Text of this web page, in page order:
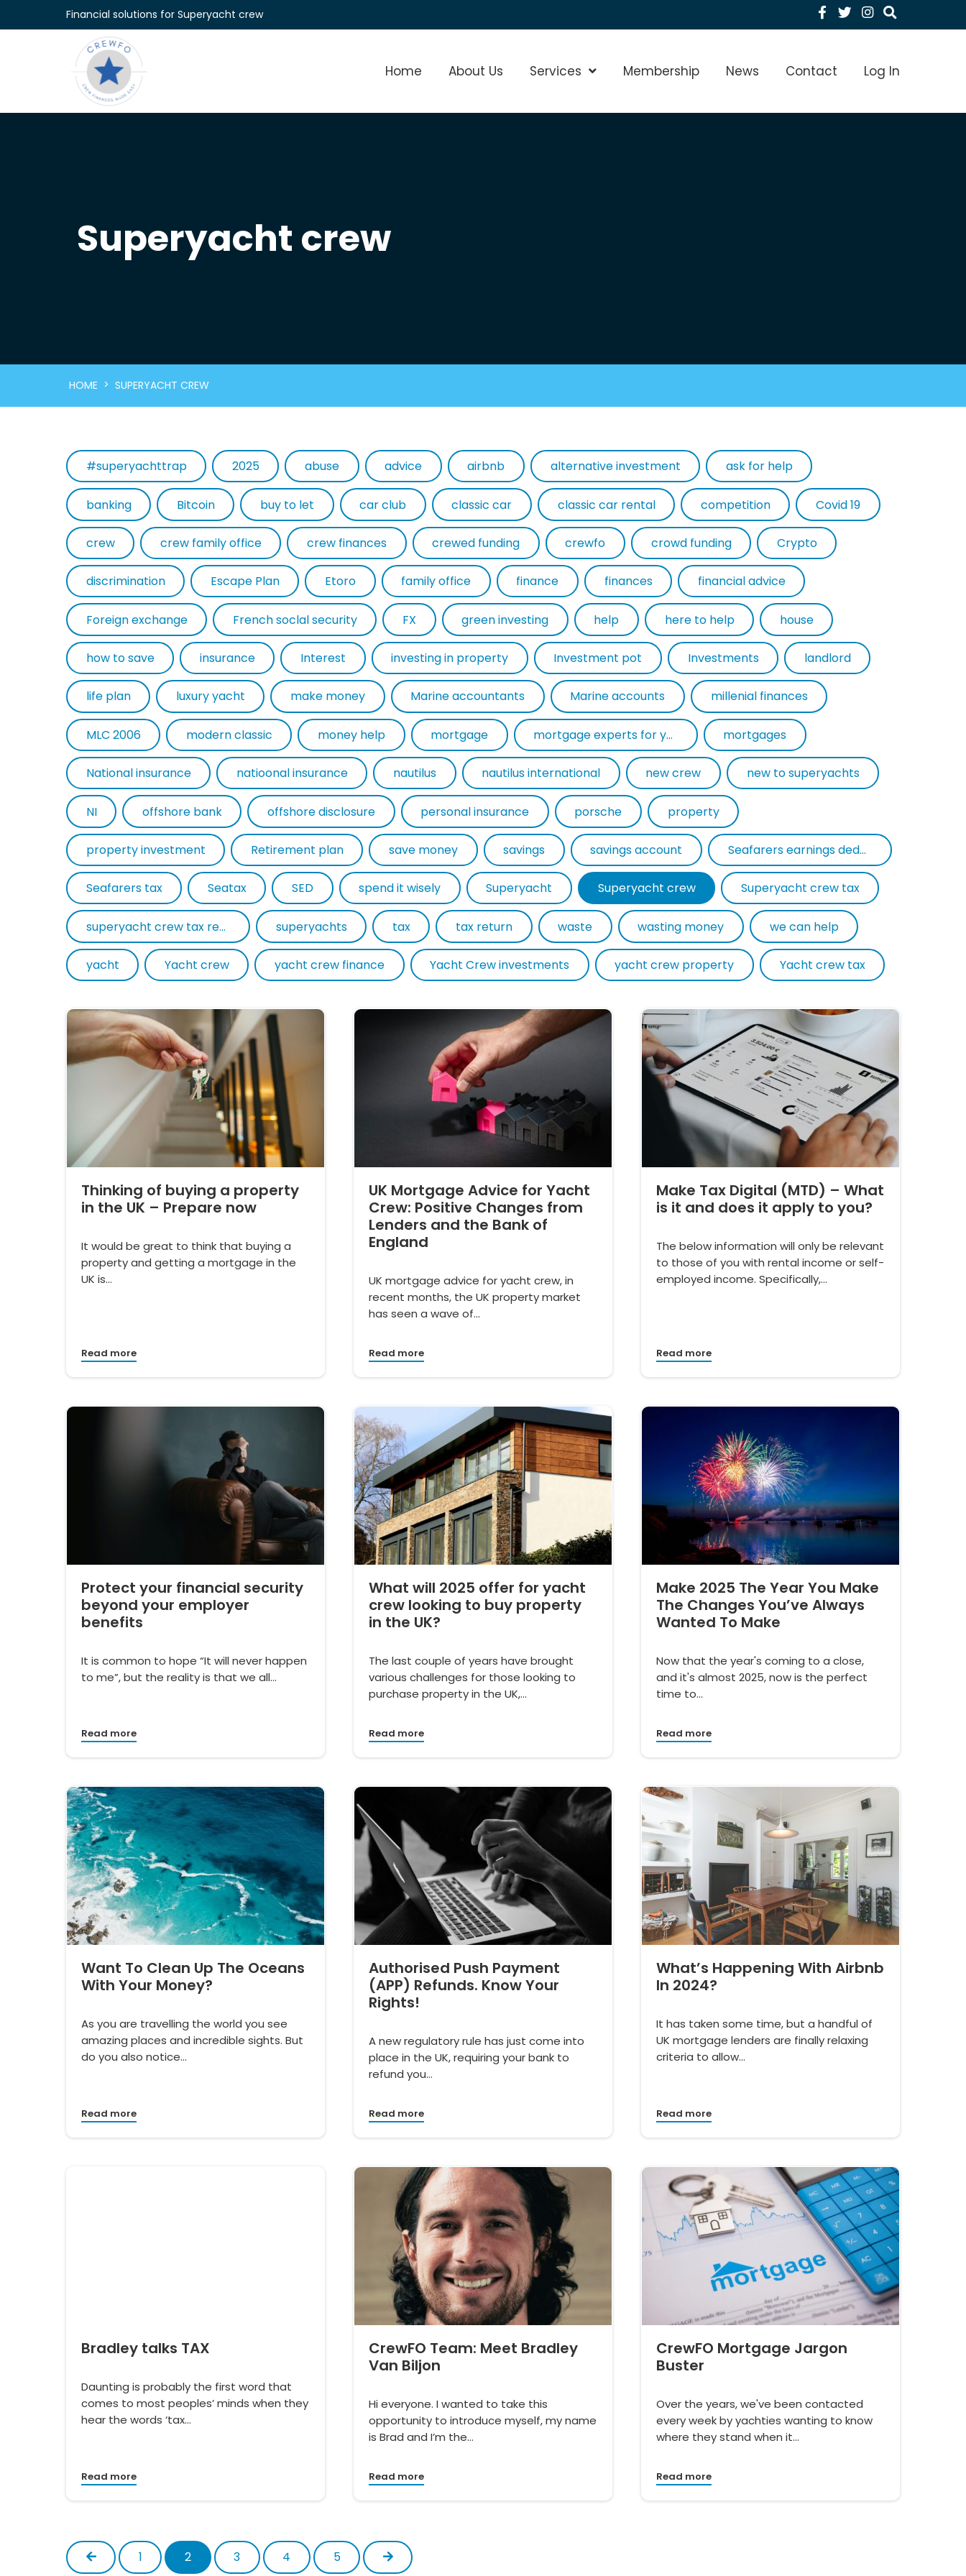
Skip to contentFinancial solutions for Superyacht crew FacebookTwitterInstagram
Home About Us Services Show Submenu Level 1
Membership News Contact Log In
Superyacht crew
HOME > SUPERYACHT CREW
#superyachttrap 2025 abuse advice airbnb alternative investment ask for help
banking Bitcoin buy to let car club classic car classic car rental competition Covid 19
crew crew family office crew finances crewed funding crewfo crowd funding Crypto
discrimination Escape Plan Etoro family office finance finances financial advice
Foreign exchange French soclal security FX green investing help here to help house
how to save insurance Interest investing in property Investment pot Investments landlord
life plan luxury yacht make money Marine accountants Marine accounts millenial finances
MLC 2006 modern classic money help mortgage mortgage experts for yacht crew mortgages
National insurance natioonal insurance nautilus nautilus international new crew new to superyachts
NI offshore bank offshore disclosure personal insurance porsche property
property investment Retirement plan save money savings savings account Seafarers earnings deduction
Seafarers tax Seatax SED spend it wisely Superyacht Superyacht crew Superyacht crew tax
superyacht crew tax return superyachts tax tax return waste wasting money we can help
yacht Yacht crew yacht crew finance Yacht Crew investments yacht crew property Yacht crew tax
Thinking of buying a property
in the UK – Prepare now
It would be great to think that buying a
property and getting a mortgage in the
UK is…
Read more
UK Mortgage Advice for Yacht
Crew: Positive Changes from
Lenders and the Bank of
England
UK mortgage advice for yacht crew, in
recent months, the UK property market
has seen a wave of…
Read more
Make Tax Digital (MTD) – What
is it and does it apply to you?
The below information will only be relevant
to those of you with rental income or self-
employed income. Specifically,…
Read more
Protect your financial security
beyond your employer
benefits
It is common to hope “It will never happen
to me”, but the reality is that we all…
Read more
What will 2025 offer for yacht
crew looking to buy property
in the UK?
The last couple of years have brought
various challenges for those looking to
purchase property in the UK,…
Read more
Make 2025 The Year You Make
The Changes You’ve Always
Wanted To Make
Now that the year's coming to a close,
and it's almost 2025, now is the perfect
time to…
Read more
Want To Clean Up The Oceans
With Your Money?
As you are travelling the world you see
amazing places and incredible sights. But
do you also notice…
Read more
Authorised Push Payment
(APP) Refunds. Know Your
Rights!
A new regulatory rule has just come into
place in the UK, requiring your bank to
refund you…
Read more
What’s Happening With Airbnb
In 2024?
It has taken some time, but a handful of
UK mortgage lenders are finally relaxing
criteria to allow…
Read more
Bradley talks TAX
Daunting is probably the first word that
comes to most peoples’ minds when they
hear the words ‘tax…
Read more
CrewFO Team: Meet Bradley
Van Biljon
Hi everyone. I wanted to take this
opportunity to introduce myself, my name
is Brad and I’m the…
Read more
CrewFO Mortgage Jargon
Buster
Over the years, we've been contacted
every week by yachties wanting to know
where they stand when it…
Read more
Previous1 2 3 4 5 Next